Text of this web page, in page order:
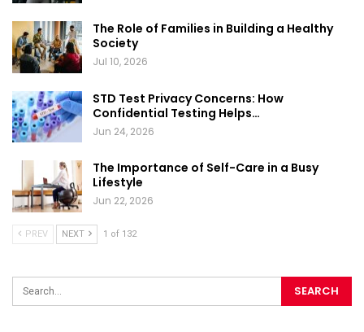
The Role of Families in Building a Healthy
Society
Jul 10, 2026
STD Test Privacy Concerns: How
Confidential Testing Helps…
Jun 24, 2026
The Importance of Self-Care in a Busy
Lifestyle
Jun 22, 2026
PREV NEXT 1 of 132